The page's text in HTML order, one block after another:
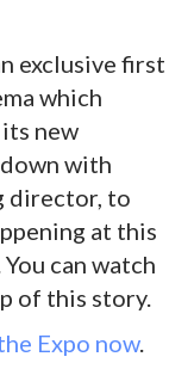
exclusive first
which
new
with
director, to
at this
can watch
of this story.
Expo now.